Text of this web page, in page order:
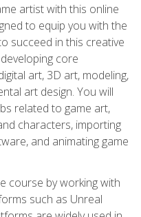
artist with this online
to equip you with the
succeed in this creative
core
art, 3D art, modeling,
art design. You will
related to game art,
characters, importing
and animating game
course by working with
such as Unreal